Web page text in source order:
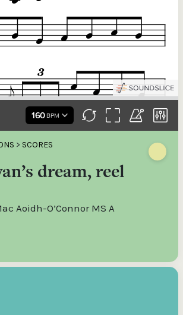
> SCORES
dream, reel
Aoidh-O’Connor MS A